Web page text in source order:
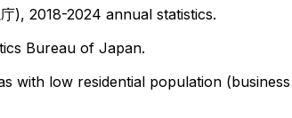
), 2018-2024 annual statistics.
Bureau of Japan.
with low residential population